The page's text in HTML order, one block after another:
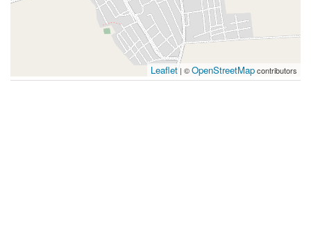
Leaflet | ©OpenStreetMapcontributors